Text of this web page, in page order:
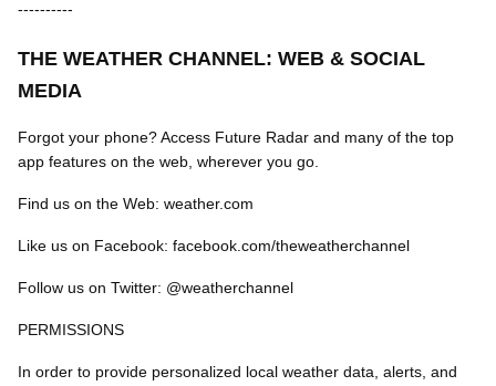
----------
THE WEATHER CHANNEL: WEB & SOCIAL
MEDIA
Forgot your phone? Access Future Radar and many of the top
app features on the web, wherever you go.
Find us on the Web: weather.com
Like us on Facebook: facebook.com/theweatherchannel
Follow us on Twitter: @weatherchannel
PERMISSIONS
In order to provide personalized local weather data, alerts, and